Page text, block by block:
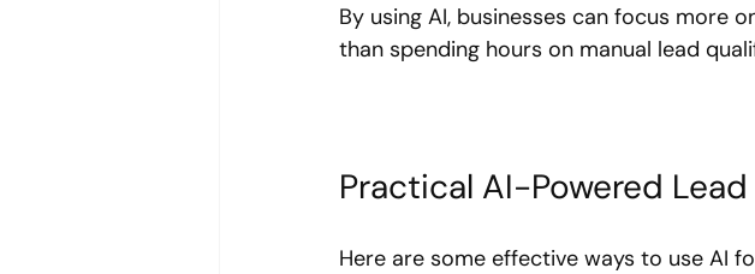
By using AI, businesses can focus more
than spending hours on manual lead
Practical AI-Powered
Here are some effective ways to use AI